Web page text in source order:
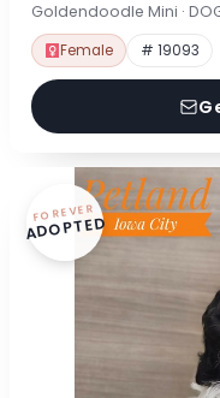
Goldendoodle Mini ·
Female # 19093
FOREVER
ADOPTED